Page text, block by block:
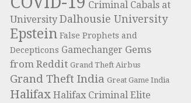
Criminal Cabals at
University Dalhousie University
Epstein False Prophets and
Decepticons Gamechanger Gems
from Reddit Grand Theft Airbus
Grand Theft India Great Game India
Halifax Halifax Criminal Elite